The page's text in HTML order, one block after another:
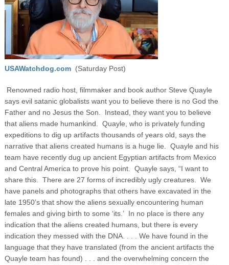
USAWatchdog.com (Saturday Post)
Renowned radio host, filmmaker and book author Steve Quayle
says evil satanic globalists want you to believe there is no God the
Father and no Jesus the Son. Instead, they want you to believe
that aliens made humankind. Quayle, who is privately funding
expeditions to dig up artifacts thousands of years old, says the
narrative that aliens created humans is a huge lie. Quayle and his
team have recently dug up ancient Egyptian artifacts from Mexico
and Central America to prove his point. Quayle says, “I want to
share this. There are 27 forms of incredibly ugly creatures. We
have panels and photographs that others have excavated in the
late 1950’s that show the aliens sexually encountering human
females and giving birth to some ‘its.’ In no place is there any
indication that the aliens created humans, but there is every
indication they messed with the DNA. . . . We have found in the
language that they have translated (from the ancient artifacts the
Quayle team has found) . . . and the overwhelming concern the